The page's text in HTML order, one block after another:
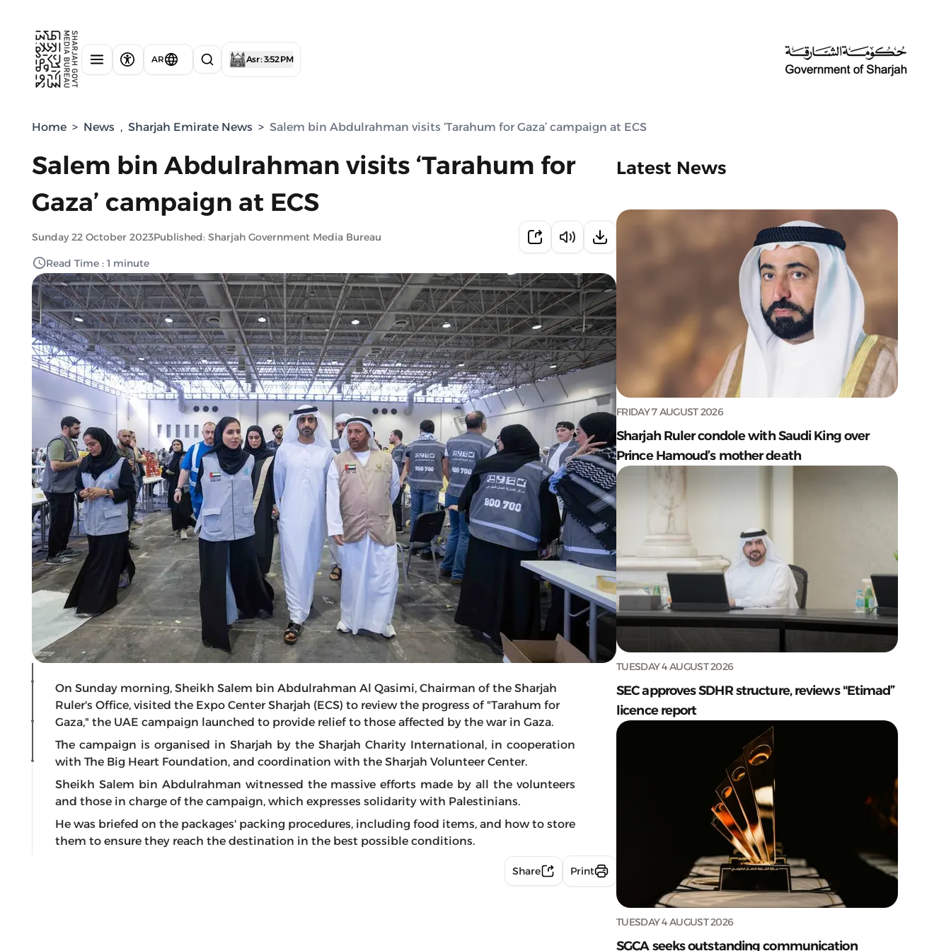
AR Asr : 3:52 PM
Home > News , Sharjah Emirate News > Salem bin Abdulrahman visits ‘Tarahum for Gaza’ campaign at ECS
Salem bin Abdulrahman visits ‘Tarahum for
Gaza’ campaign at ECS
Sunday 22 October 2023Published: Sharjah Government Media Bureau
Read Time : 1 minute
On Sunday morning, Sheikh Salem bin Abdulrahman Al Qasimi, Chairman of the Sharjah
Ruler's Office, visited the Expo Center Sharjah (ECS) to review the progress of "Tarahum for
Gaza," the UAE campaign launched to provide relief to those affected by the war in Gaza.
The campaign is organised in Sharjah by the Sharjah Charity International, in cooperation
with The Big Heart Foundation, and coordination with the Sharjah Volunteer Center.
Sheikh Salem bin Abdulrahman witnessed the massive efforts made by all the volunteers
and those in charge of the campaign, which expresses solidarity with Palestinians.
He was briefed on the packages' packing procedures, including food items, and how to store
them to ensure they reach the destination in the best possible conditions.
Share Print
Latest News
FRIDAY 7 AUGUST 2026
Sharjah Ruler condole with Saudi King over
Prince Hamoud’s mother death
TUESDAY 4 AUGUST 2026
SEC approves SDHR structure, reviews "Etimad”
licence report
TUESDAY 4 AUGUST 2026
SGCA seeks outstanding communication